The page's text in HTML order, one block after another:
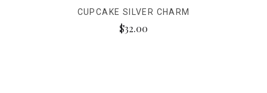
CUPCAKE SILVER CHARM
$32.00